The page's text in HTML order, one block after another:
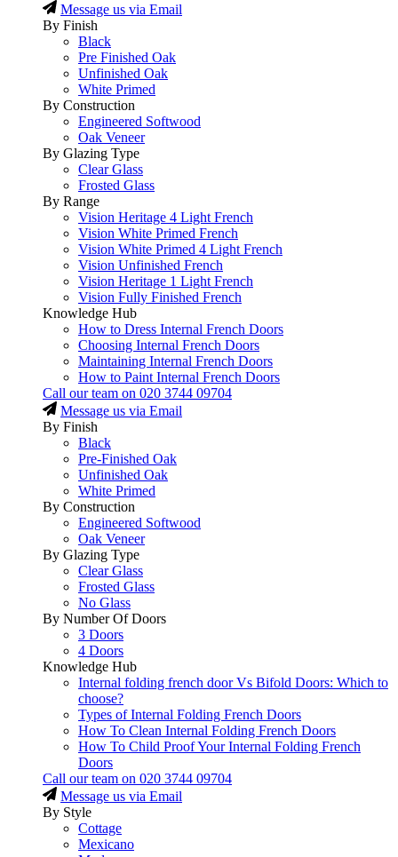
Message us via Email
By Finish
Black
Pre Finished Oak
Unfinished Oak
White Primed
By Construction
Engineered Softwood
Oak Veneer
By Glazing Type
Clear Glass
Frosted Glass
By Range
Vision Heritage 4 Light French
Vision White Primed French
Vision White Primed 4 Light French
Vision Unfinished French
Vision Heritage 1 Light French
Vision Fully Finished French
Knowledge Hub
How to Dress Internal French Doors
Choosing Internal French Doors
Maintaining Internal French Doors
How to Paint Internal French Doors
Call our team on 020 3744 09704
Message us via Email
By Finish
Black
Pre-Finished Oak
Unfinished Oak
White Primed
By Construction
Engineered Softwood
Oak Veneer
By Glazing Type
Clear Glass
Frosted Glass
No Glass
By Number Of Doors
3 Doors
4 Doors
Knowledge Hub
Internal folding french door Vs Bifold Doors: Which to
choose?
Types of Internal Folding French Doors
How To Clean Internal Folding French Doors
How To Child Proof Your Internal Folding French
Doors
Call our team on 020 3744 09704
Message us via Email
By Style
Cottage
Mexicano